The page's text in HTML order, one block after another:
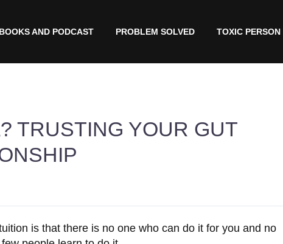
BOOKS AND PODCAST PROBLEM SOLVED TOXIC
TRUSTING YOUR GUT
is that there is no one who can do it for you and no